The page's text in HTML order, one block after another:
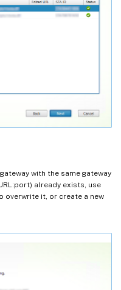
with the same gateway
already exists, use
overwrite it, or create a new